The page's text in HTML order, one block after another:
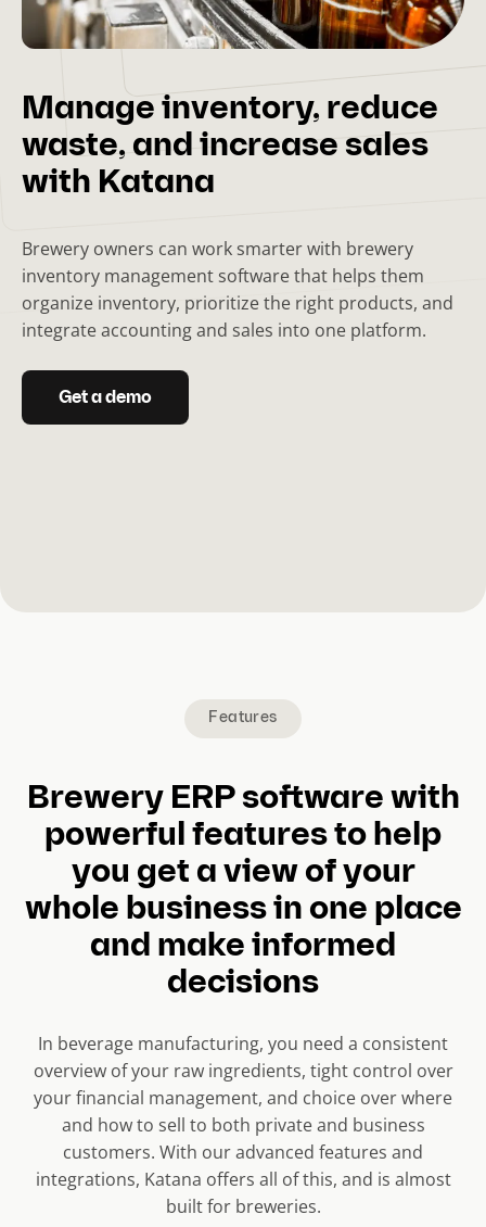
Manage inventory, reduce
waste, and increase sales
with Katana
Brewery owners can work smarter with brewery
inventory management software that helps them
organize inventory, prioritize the right products, and
integrate accounting and sales into one platform.
Get a demo
Features
Brewery ERP software with
powerful features to help
you get a view of your
whole business in one place
and make informed
decisions
In beverage manufacturing, you need a consistent
overview of your raw ingredients, tight control over
your financial management, and choice over where
and how to sell to both private and business
customers. With our advanced features and
integrations, Katana offers all of this, and is almost
built for breweries.